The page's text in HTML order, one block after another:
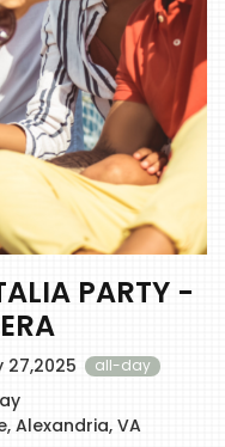
PARTY -
27,2025 all-day
Alexandria, VA